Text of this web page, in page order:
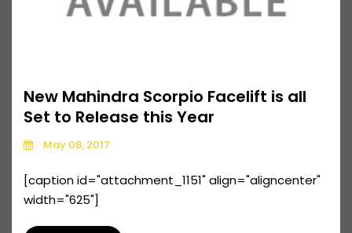
New Mahindra Scorpio Facelift is all
Set to Release this Year
May 08, 2017
[caption id="attachment_1151" align="aligncenter"
width="625"]